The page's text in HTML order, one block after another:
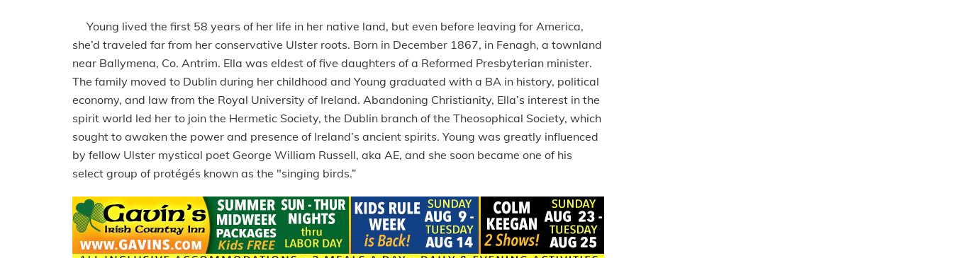
Young lived the first 58 years of her life in her native land, but even before leaving for America,
she’d traveled far from her conservative Ulster roots. Born in December 1867, in Fenagh, a townland
near Ballymena, Co. Antrim. Ella was eldest of five daughters of a Reformed Presbyterian minister.
The family moved to Dublin during her childhood and Young graduated with a BA in history, political
economy, and law from the Royal University of Ireland. Abandoning Christianity, Ella’s interest in the
spirit world led her to join the Hermetic Society, the Dublin branch of the Theosophical Society, which
sought to awaken the power and presence of Ireland’s ancient spirits. Young was greatly influenced
by fellow Ulster mystical poet George William Russell, aka AE, and she soon became one of his
select group of protégés known as the "singing birds.”